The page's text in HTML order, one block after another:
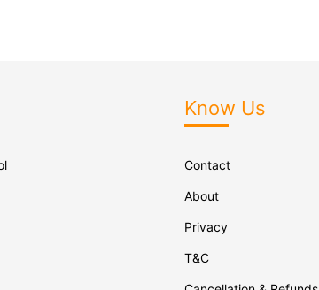
Know Us
Contact
About
Privacy
T&C